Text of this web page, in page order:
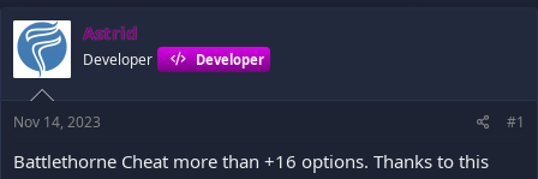
Astrid
Developer Developer
Nov 14, 2023 #1
Battlethorne Cheat more than +16 options. Thanks to this